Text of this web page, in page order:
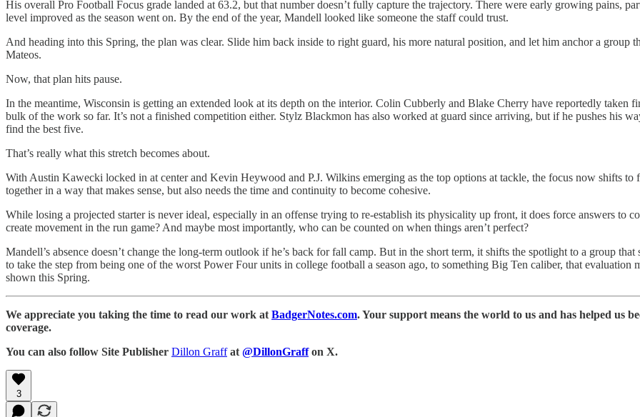
His overall Pro Football Focus grade landed at 63.2, but that number doesn’t fully capture the trajectory. There were early growing pains,
level improved as the season went on. By the end of the year, Mandell looked like someone the staff could trust.
And heading into this Spring, the plan was clear. Slide him back inside to right guard, his more natural position, and let him anchor a group
Mateos.
Now, that plan hits pause.
In the meantime, Wisconsin is getting an extended look at its depth on the interior. Colin Cubberly and Blake Cherry have reportedly taken
bulk of the work so far. It’s not a finished competition either. Stylz Blackmon has also worked at guard since arriving, but if he pushes his
find the best five.
That’s really what this stretch becomes about.
With Austin Kawecki locked in at center and Kevin Heywood and P.J. Wilkins emerging as the top options at tackle, the focus now shifts
together in a way that makes sense, but also needs the time and continuity to become cohesive.
While losing a projected starter is never ideal, especially in an offense trying to re-establish its physicality up front, it does force answers to
create movement in the run game? And maybe most importantly, who can be counted on when things aren’t perfect?
Mandell’s absence doesn’t change the long-term outlook if he’s back for fall camp. But in the short term, it shifts the spotlight to a group
to take the step from being one of the worst Power Four units in college football a season ago, to something Big Ten caliber, that
shown this Spring.
We appreciate you taking the time to read our work at BadgerNotes.com. Your support means the world to us and has helped us
coverage.
You can also follow Site Publisher Dillon Graff at @DillonGraffon X.
3